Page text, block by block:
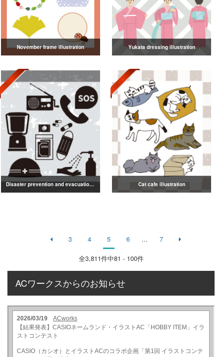
November frame illustration Yukata dressing illustration
Disaster prevention and evacuation silhouette Cat cafe illustration
3 4 5 6 ... 7
全3,811件中81 - 100件
ACワークスからのお知らせ